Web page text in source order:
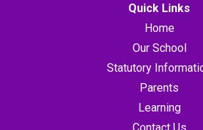
Quick Links
Home
Our School
Statutory
Parents
Learning